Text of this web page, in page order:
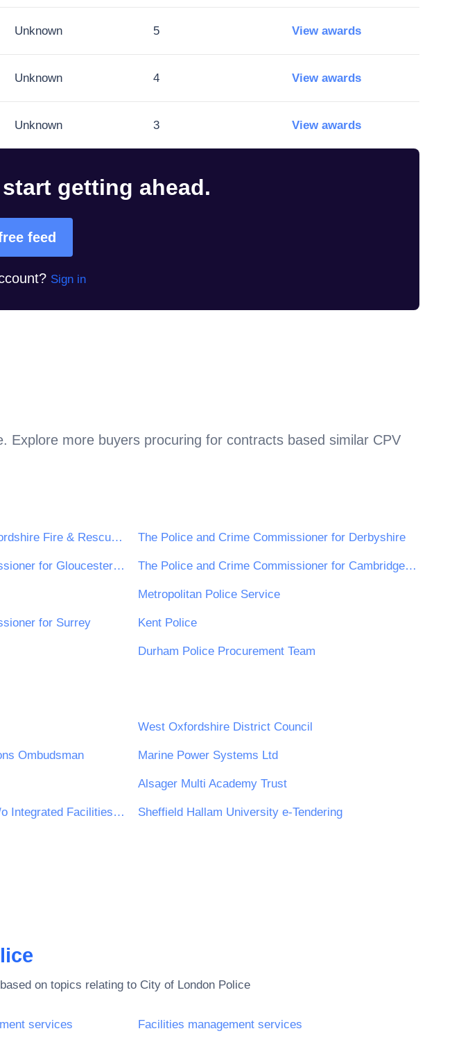
Unknown 5 View awards
Unknown 4 View awards
Unknown 3 View awards
getting ahead.
feed
Sign in
. Explore more buyers procuring for contracts based similar CPV
Staffordshire Police and Staffordshire Fire & Rescue Service The Police and Crime Commissioner for Derbyshire
The Police and Crime Commissioner for Gloucestershire The Police and Crime Commissioner for Cambridgeshire
Metropolitan Police Service
for Surrey Kent Police
Durham Police Procurement Team
West Oxfordshire District Council
Ombudsman Marine Power Systems Ltd
Alsager Multi Academy Trust
Procurement Assist Limited c/o Integrated Facilities Management Bolton Limited (iFM Bolton) Sheffield Hallam University e-Tendering
on topics relating to City of London Police
services Facilities management services